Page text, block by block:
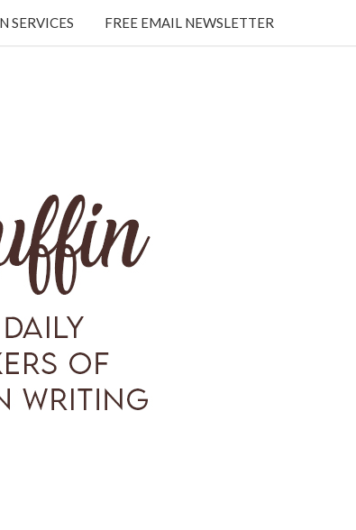
SERVICES FREE EMAIL NEWSLETTER